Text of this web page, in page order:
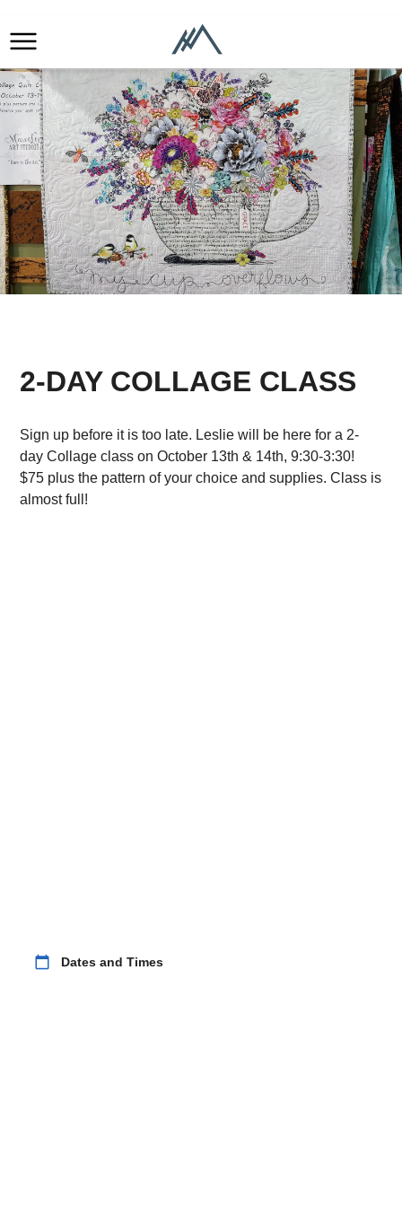
2-DAY COLLAGE CLASS
Sign up before it is too late. Leslie will be here for a 2-
day Collage class on October 13th & 14th, 9:30-3:30!
$75 plus the pattern of your choice and supplies. Class is
almost full!
calendar_today Dates and Times